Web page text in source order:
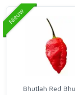
Nieuw
Bhutlah Red